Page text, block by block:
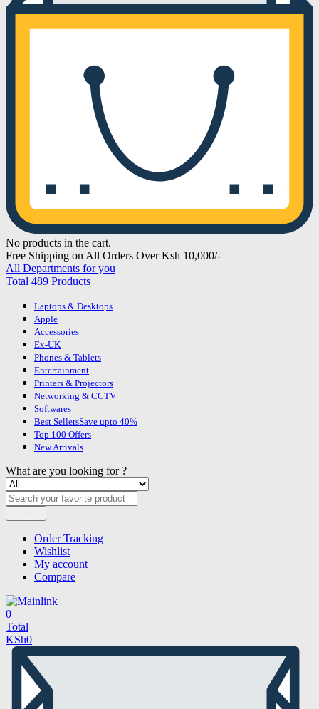
No products in the cart.
Free Shipping on All Orders Over Ksh 10,000/-
All Departments for you
Total 489 Products
Laptops & Desktops
Apple
Accessories
Ex-UK
Phones & Tablets
Entertainment
Printers & Projectors
Networking & CCTV
Softwares
Best SellersSave upto 40%
Top 100 Offers
New Arrivals
What are you looking for ?
Order Tracking
Wishlist
My account
Compare
0
Total
KSh0